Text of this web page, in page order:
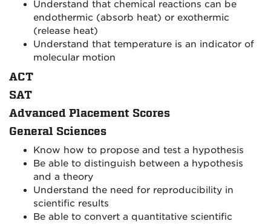
Understand that chemical reactions can be
endothermic (absorb heat) or exothermic
(release heat)
Understand that temperature is an indicator of
molecular motion
ACT
SAT
Advanced Placement Scores
General Sciences
Know how to propose and test a hypothesis
Be able to distinguish between a hypothesis
and a theory
Understand the need for reproducibility in
scientific results
Be able to convert a quantitative scientific